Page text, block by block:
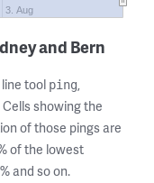
3. Aug
and Bern
tool ping,
Cells showing the
of those pings are
of the lowest
and so on.